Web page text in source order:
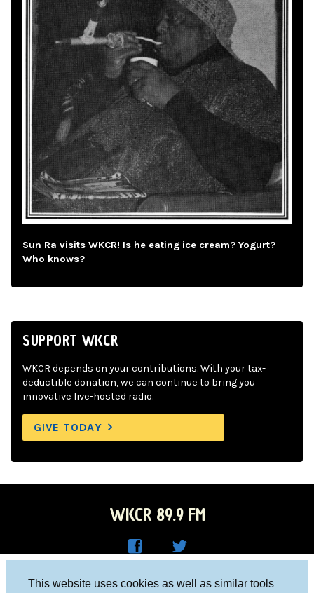
This website uses cookies as well as similar tools
Sun Ra visits WKCR! Is he eating ice cream? Yogurt?
Who knows?
SUPPORT WKCR
WKCR depends on your contributions. With your tax-
deductible donation, we can continue to bring you
innovative live-hosted radio.
GIVE TODAY
WKCR 89.9 FM
Columbia University, New York, NY 10027